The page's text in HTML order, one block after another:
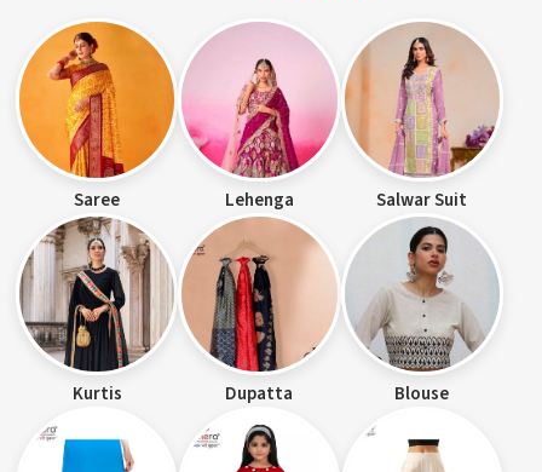
Saree Lehenga Salwar Suit
Kurtis Dupatta Blouse